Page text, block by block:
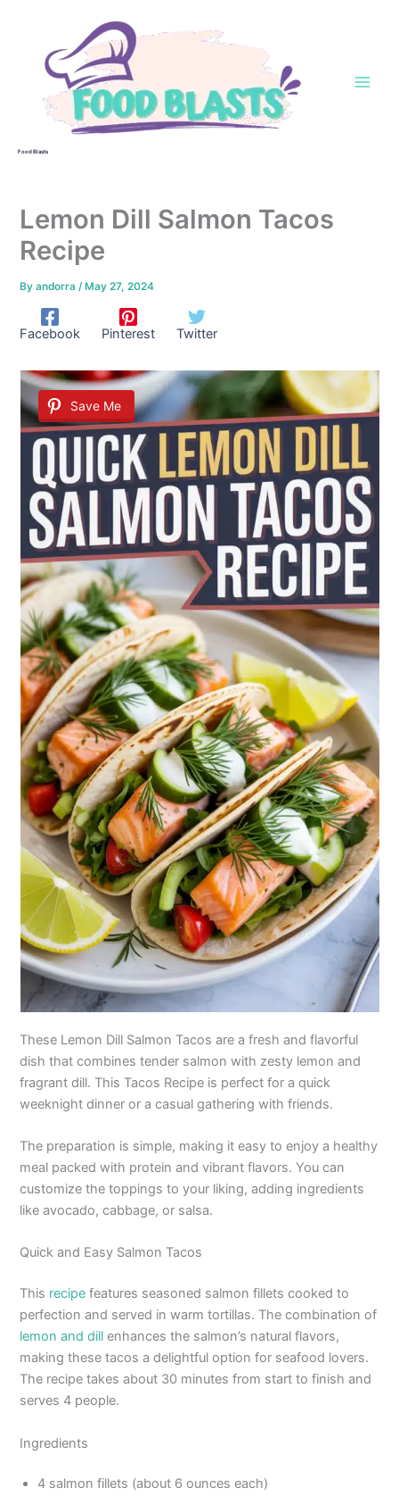
Food Blasts
Lemon Dill Salmon Tacos
Recipe
Byandorra/ May 27, 2024
Facebook Pinterest Twitter
Save Me
These Lemon Dill Salmon Tacos are a fresh and flavorful
dish that combines tender salmon with zesty lemon and
fragrant dill. This Tacos Recipe is perfect for a quick
weeknight dinner or a casual gathering with friends.
The preparation is simple, making it easy to enjoy a healthy
meal packed with protein and vibrant flavors. You can
customize the toppings to your liking, adding ingredients
like avocado, cabbage, or salsa.
Quick and Easy Salmon Tacos
This recipe features seasoned salmon fillets cooked to
perfection and served in warm tortillas. The combination of
lemon and dill enhances the salmon’s natural flavors,
making these tacos a delightful option for seafood lovers.
The recipe takes about 30 minutes from start to finish and
serves 4 people.
Ingredients
4 salmon fillets (about 6 ounces each)